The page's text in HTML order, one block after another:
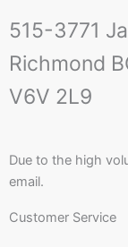
515-3771
Richmond
V6V 2L9
Due to the high
email.
Customer Service